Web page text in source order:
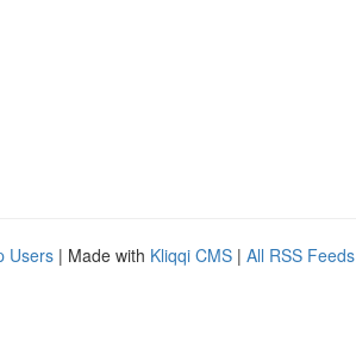
Users | Made with Kliqqi CMS | All RSS Feeds